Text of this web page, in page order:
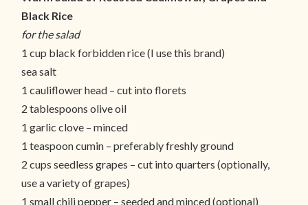
Black Rice
for the salad
1 cup black forbidden rice (I use this brand)
sea salt
1 cauliflower head – cut into florets
2 tablespoons olive oil
1 garlic clove – minced
1 teaspoon cumin – preferably freshly ground
2 cups seedless grapes – cut into quarters (optionally,
use a variety of grapes)
1 small chili pepper – seeded and minced (optional)